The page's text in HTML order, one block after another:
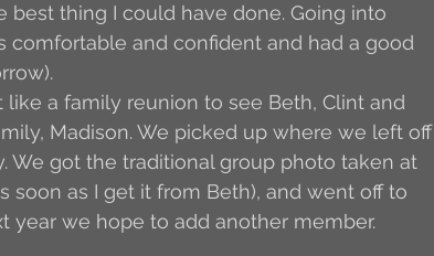
thing I could have done. Going into
comfortable and confident and had a good
a family reunion to see Beth, Clint and
Madison. We picked up where we left off
We got the traditional group photo taken at
soon as I get it from Beth), and went off to
year we hope to add another member.